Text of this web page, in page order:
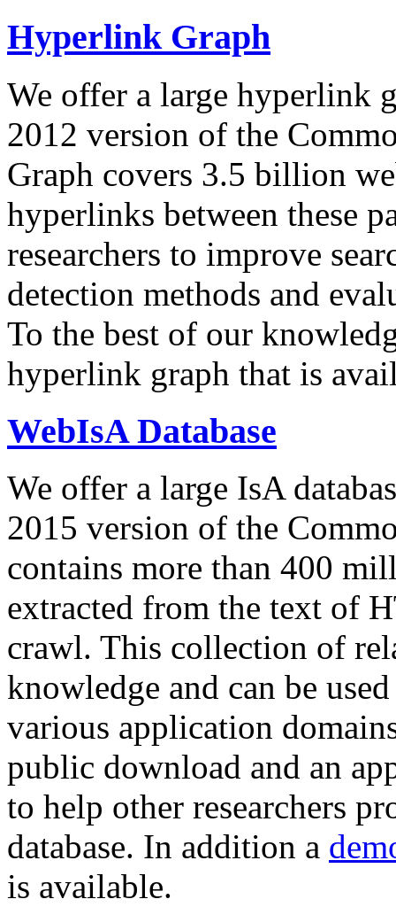
Hyperlink Graph
We offer a large hyperlink
2012 version of the
Graph covers 3.5 billion
hyperlinks between these
researchers to improve
detection methods and
To the best of our
hyperlink graph that is
WebIsA Database
We offer a large IsA
2015 version of the
contains more than 400
extracted from the text of
crawl. This collection of
knowledge and can be
various application
public download and an
to help other researchers
database. In addition a
is available.